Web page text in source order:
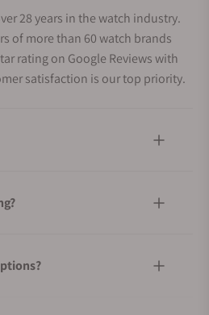
28 years in the watch industry.
of more than 60 watch brands
rating on Google Reviews with
satisfaction is our top priority.